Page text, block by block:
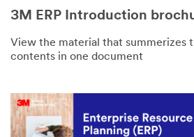
3M ERP Introduction
View the material that summerizes
contents in one document